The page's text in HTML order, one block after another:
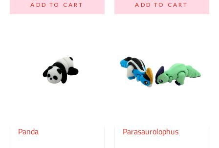
ADD TO CART ADD TO CART
Panda Parasaurolophus